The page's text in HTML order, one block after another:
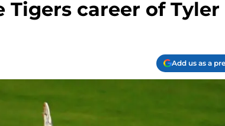
Tigers career of
Add us as a